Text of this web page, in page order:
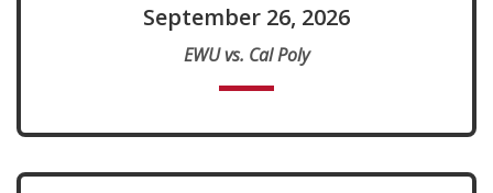
September 26, 2026
EWU vs. Cal Poly